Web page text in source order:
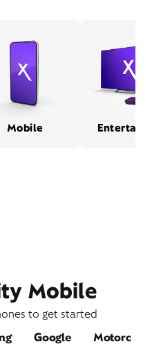
Mobile
Mobile
to get started
Google Motorola